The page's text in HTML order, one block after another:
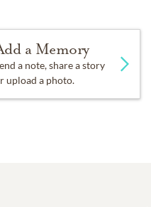
a Memory
a note, share a story
upload a photo.